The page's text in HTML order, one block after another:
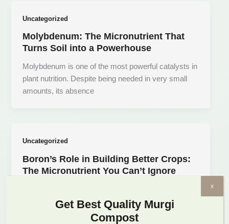
Uncategorized
Molybdenum: The Micronutrient That
Turns Soil into a Powerhouse
Molybdenum is one of the most powerful catalysts in
plant nutrition. Despite being needed in very small
amounts, its absence
Uncategorized
Boron’s Role in Building Better Crops:
The Micronutrient You Can’t Ignore
powerfully to ensure plant structure, reproduction,
and nutrient flow. Despite being needed in small
Get Best Quality Murgi
Compost
x